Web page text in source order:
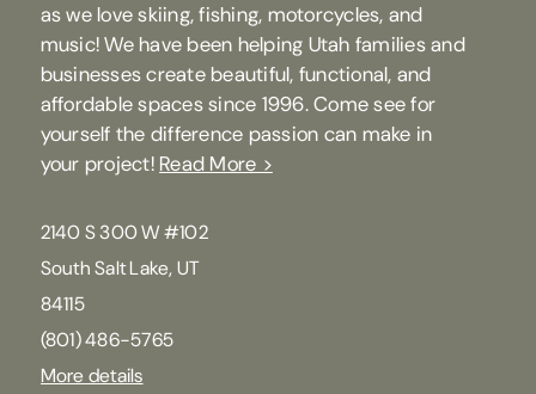
as we love skiing, fishing, motorcycles, and
music! We have been helping Utah families and
businesses create beautiful, functional, and
affordable spaces since 1996. Come see for
yourself the difference passion can make in
your project! Read More >
2140 S 300 W #102
South Salt Lake, UT
84115
(801) 486-5765
More details